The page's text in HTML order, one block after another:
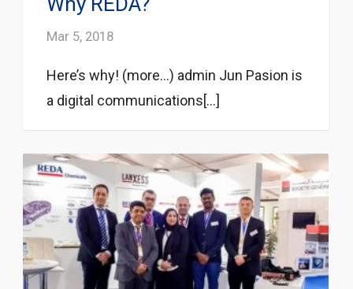
Mar 5, 2018
Here’s why! (more…) admin Jun Pasion is
a digital communications[...]